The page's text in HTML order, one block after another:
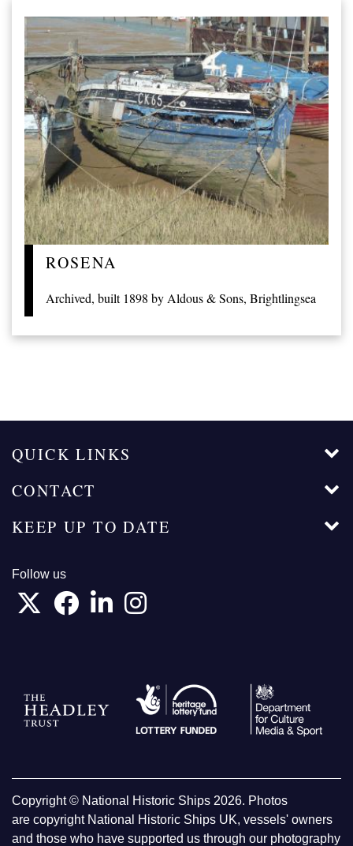
ROSENA
Archived, built 1898 by Aldous & Sons, Brightlingsea
QUICK LINKS
CONTACT
KEEP UP TO DATE
Follow us
Copyright © National Historic Ships 2026. Photos
are copyright National Historic Ships UK, vessels' owners
and those who have supported us through our photography